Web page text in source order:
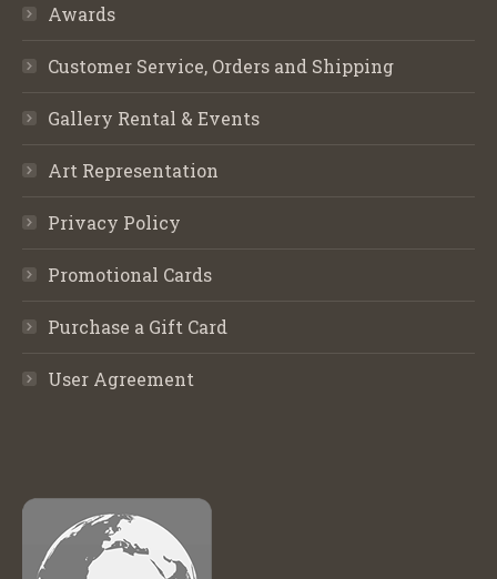
Awards
Customer Service, Orders and Shipping
Gallery Rental & Events
Art Representation
Privacy Policy
Promotional Cards
Purchase a Gift Card
User Agreement